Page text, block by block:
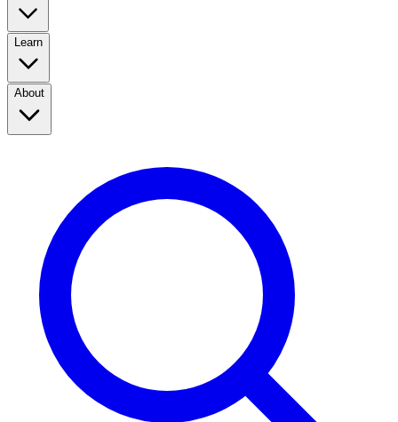
Learn
About